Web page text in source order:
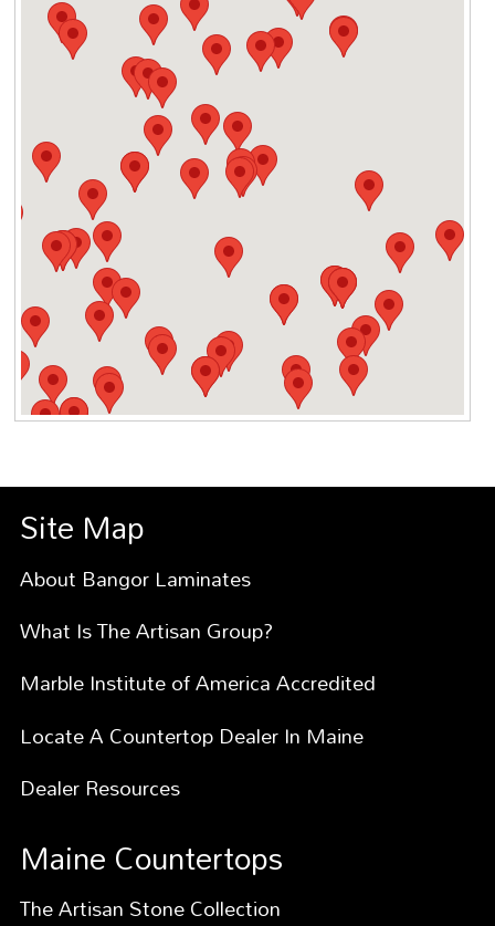
Site Map
About Bangor Laminates
What Is The Artisan Group?
Marble Institute of America Accredited
Locate A Countertop Dealer In Maine
Dealer Resources
Maine Countertops
The Artisan Stone Collection